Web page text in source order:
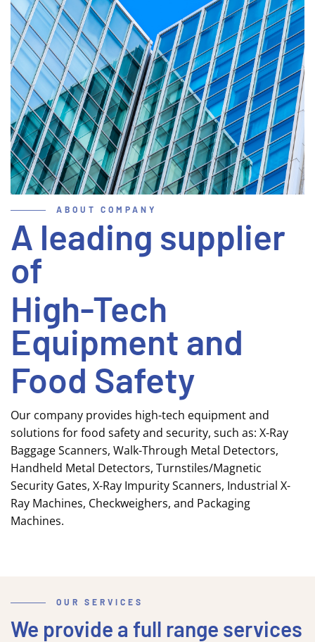
ABOUT COMPANY
A leading supplier
of
High-Tech
Equipment and
Food Safety
Our company provides high-tech equipment and
solutions for food safety and security, such as: X-Ray
Baggage Scanners, Walk-Through Metal Detectors,
Handheld Metal Detectors, Turnstiles/Magnetic
Security Gates, X-Ray Impurity Scanners, Industrial X-
Ray Machines, Checkweighers, and Packaging
Machines.
OUR SERVICES
We provide a full range services